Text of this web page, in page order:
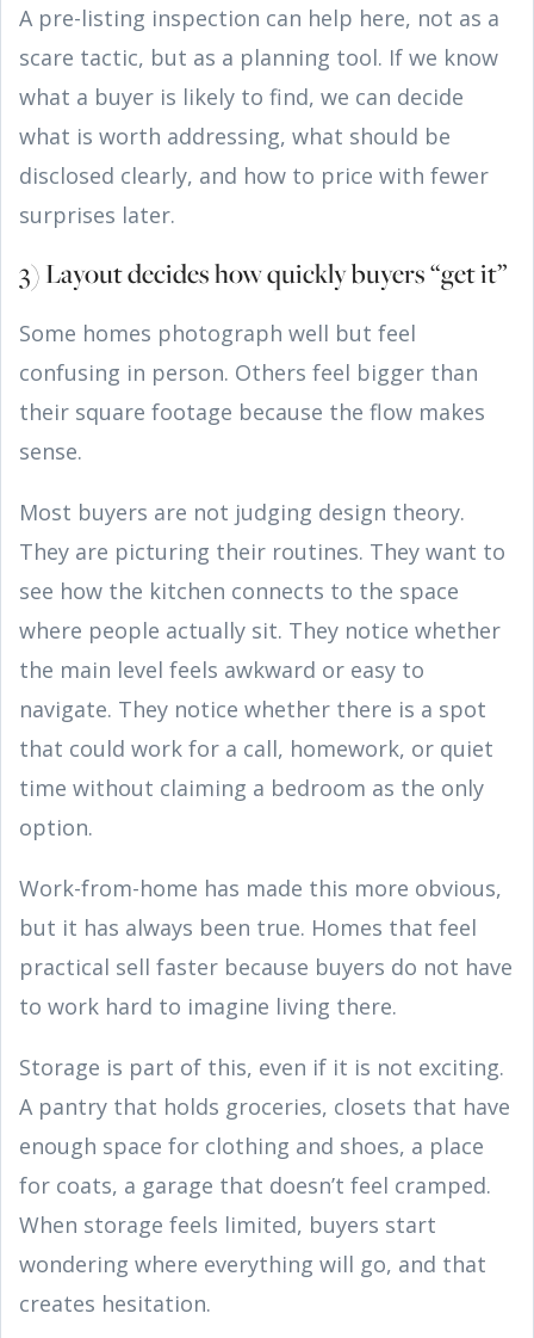
A pre-listing inspection can help here, not as a
scare tactic, but as a planning tool. If we know
what a buyer is likely to find, we can decide
what is worth addressing, what should be
disclosed clearly, and how to price with fewer
surprises later.
3) Layout decides how quickly buyers “get it”
Some homes photograph well but feel
confusing in person. Others feel bigger than
their square footage because the flow makes
sense.
Most buyers are not judging design theory.
They are picturing their routines. They want to
see how the kitchen connects to the space
where people actually sit. They notice whether
the main level feels awkward or easy to
navigate. They notice whether there is a spot
that could work for a call, homework, or quiet
time without claiming a bedroom as the only
option.
Work-from-home has made this more obvious,
but it has always been true. Homes that feel
practical sell faster because buyers do not have
to work hard to imagine living there.
Storage is part of this, even if it is not exciting.
A pantry that holds groceries, closets that have
enough space for clothing and shoes, a place
for coats, a garage that doesn’t feel cramped.
When storage feels limited, buyers start
wondering where everything will go, and that
creates hesitation.